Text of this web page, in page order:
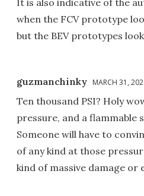
when the FCV prototype
but the BEV prototypes
guzmanchinky MARCH 31,
Ten thousand PSI? Holy
pressure, and a flammable
Someone will have to
of any kind at those
kind of massive damage or